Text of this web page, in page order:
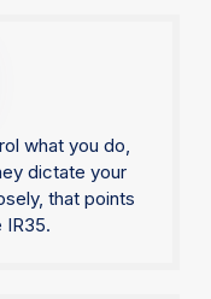
what you do,
dictate your
that points
IR35.